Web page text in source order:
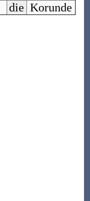
die Korunde